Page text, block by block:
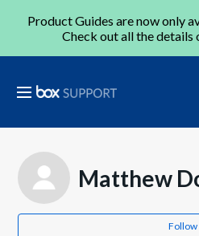
Product Guides are now only
Check out all the details
Matthew
Follow